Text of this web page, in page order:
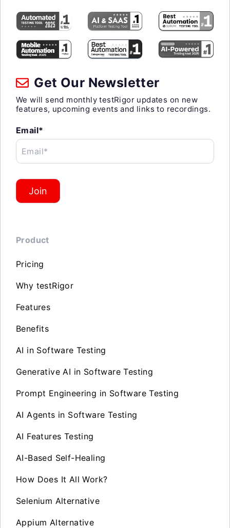
Get Our Newsletter
We will send monthly testRigor updates on new
features, upcoming events and links to recordings.
Email*
Email*
Join
Product
Pricing
Why testRigor
Features
Benefits
AI in Software Testing
Generative AI in Software Testing
Prompt Engineering in Software Testing
AI Agents in Software Testing
AI Features Testing
AI-Based Self-Healing
How Does It All Work?
Selenium Alternative
Appium Alternative